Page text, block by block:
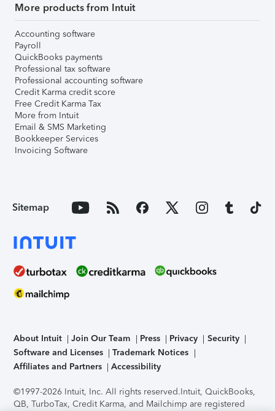
More products from Intuit
Accounting software
Payroll
QuickBooks payments
Professional tax software
Professional accounting software
Credit Karma credit score
Free Credit Karma Tax
More from Intuit
Email & SMS Marketing
Bookkeeper Services
Invoicing Software
Sitemap
About Intuit Join Our Team Press Privacy
Security
Software and Licenses
Trademark Notices
Affiliates and Partners
Accessibility
©1997-2026 Intuit, Inc. All rights reserved.Intuit, QuickBooks,
QB, TurboTax, Credit Karma, and Mailchimp are registered